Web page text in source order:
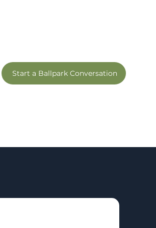
Start a Ballpark Conversation